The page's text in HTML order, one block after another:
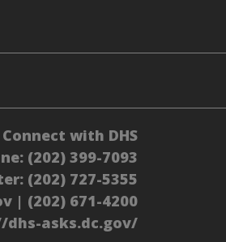
Connect with DHS
(202) 399-7093
(202) 727-5355
| (202) 671-4200
asks.dc.gov/